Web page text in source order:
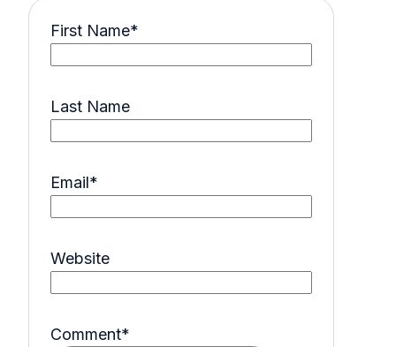
First Name*
Last Name
Email*
Website
Comment*